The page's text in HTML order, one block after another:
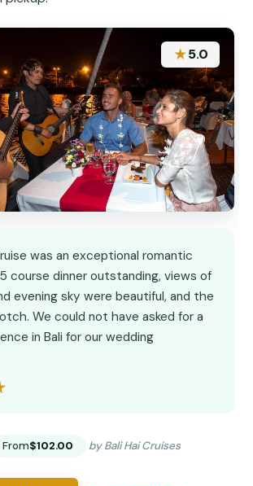
★5.0
was an exceptional romantic
course dinner outstanding, views of
evening sky were beautiful, and the
We could not have asked for a
in Bali for our wedding
From$102.00 by Bali Hai Cruises